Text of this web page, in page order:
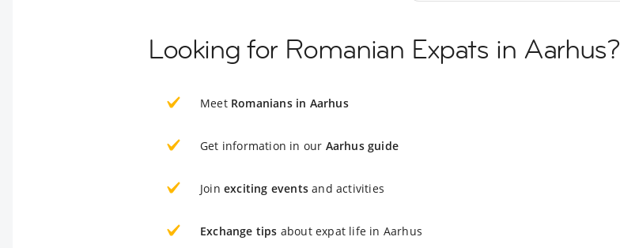
Looking for Romanian Expats in Aarhus?
Meet Romanians in Aarhus
Get information in our Aarhus guide
Join exciting events and activities
Exchange tips about expat life in Aarhus